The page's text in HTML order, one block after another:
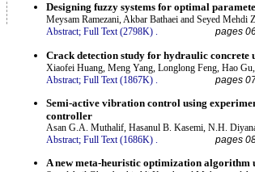
Designing fuzzy systems for optimal
Meysam Ramezani, Akbar Bathaei and Seyed Mehdi
Abstract; Full Text (2798K) . pages
Crack detection study for hydraulic concrete
Xiaofei Huang, Meng Yang, Longlong Feng, Hao
Abstract; Full Text (1867K) pages
Semi-active vibration control using
controller
Asan G.A. Muthalif, Hasanul B. Kasemi, N.H.
Abstract; Full Text (1686K) . pages
A new meta-heuristic optimization algorithm